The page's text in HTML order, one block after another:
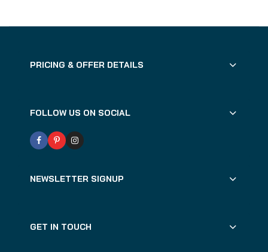
PRICING & OFFER DETAILS
FOLLOW US ON SOCIAL
NEWSLETTER SIGNUP
GET IN TOUCH